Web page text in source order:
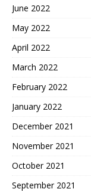
June 2022
May 2022
April 2022
March 2022
February 2022
January 2022
December 2021
November 2021
October 2021
September 2021